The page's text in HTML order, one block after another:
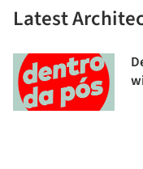
Latest